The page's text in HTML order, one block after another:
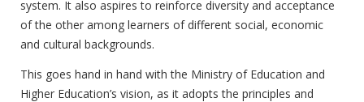
system. It also aspires to reinforce diversity and acceptance
of the other among learners of different social, economic
and cultural backgrounds.
This goes hand in hand with the Ministry of Education and
Higher Education’s vision, as it adopts the principles and